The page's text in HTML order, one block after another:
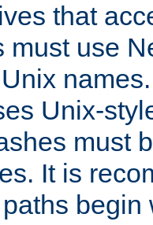
that
must use
Unix-
must
It is